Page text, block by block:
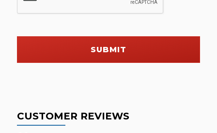
SUBMIT
CUSTOMER REVIEWS